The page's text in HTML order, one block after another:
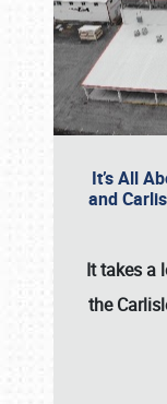
It’s All
and
It takes a
the